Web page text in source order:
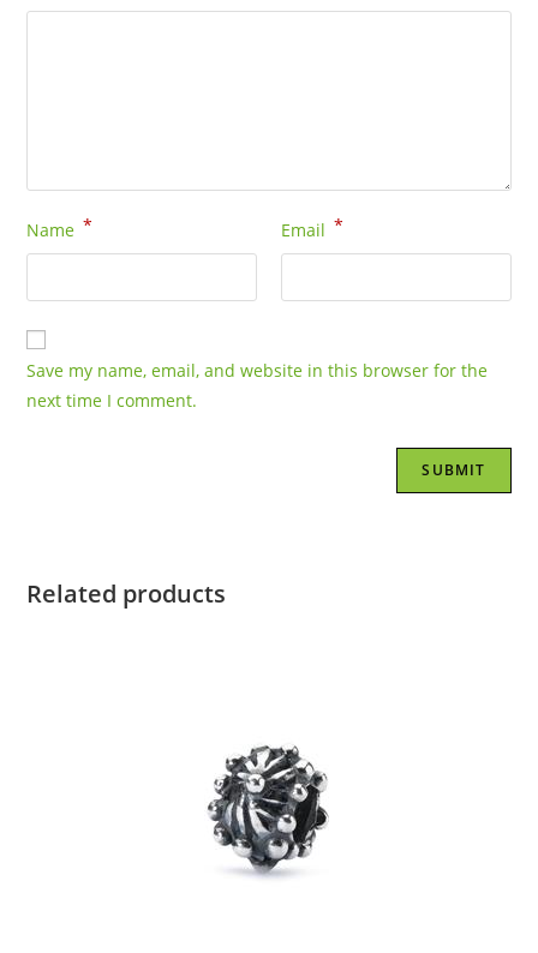
Name * Email *
Save my name, email, and website in this browser for the
next time I comment.
Related products